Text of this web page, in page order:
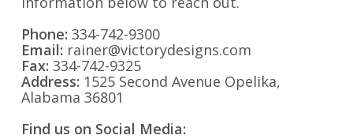
Phone: 334-742-9300
Email: rainer@victorydesigns.com
Fax: 334-742-9325
Address: 1525 Second Avenue Opelika,
Alabama 36801
Find us on Social Media: